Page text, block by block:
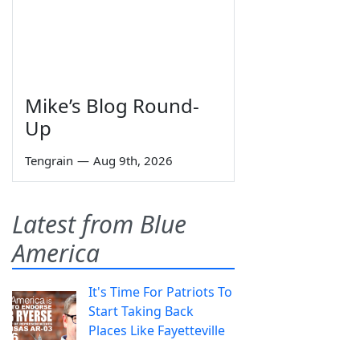
Mike’s Blog Round-
Up
Tengrain — Aug 9th, 2026
Latest from Blue
America
It's Time For Patriots To
Start Taking Back
Places Like Fayetteville